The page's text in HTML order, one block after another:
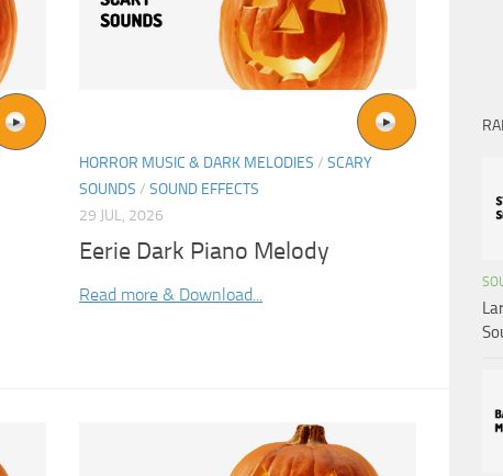
HORROR MUSIC & DARK MELODIES / SCARY
SOUNDS / SOUND EFFECTS
29 JUL, 2026
Eerie Dark Piano Melody
Read more & Download...